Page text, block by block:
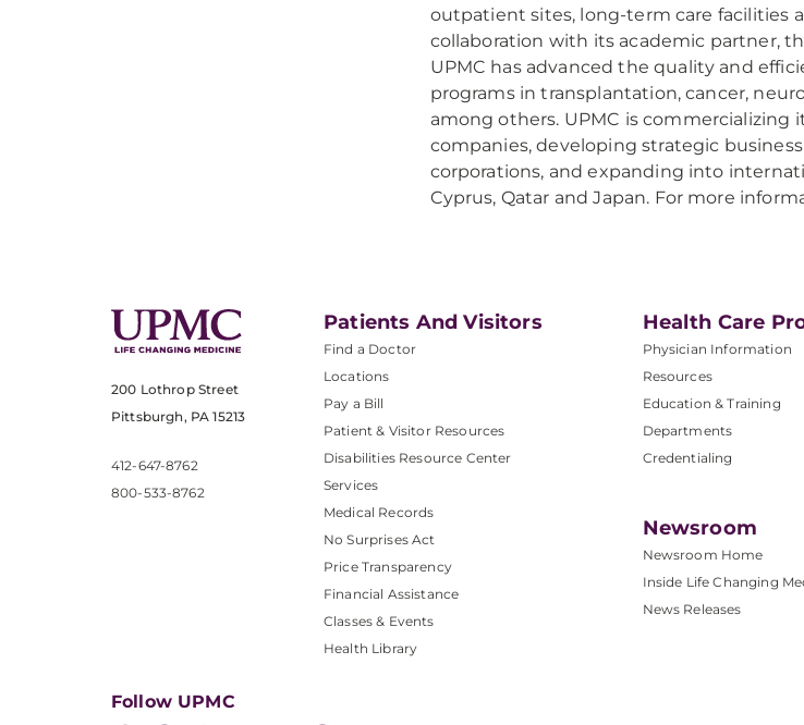
outpatient sites, long-term care facilities
collaboration with its academic partner,
UPMC has advanced the quality and
programs in transplantation, cancer,
among others. UPMC is
companies, developing strategic
corporations, and expanding into
Cyprus, Qatar and Japan. For more
200 Lothrop Street
Pittsburgh, PA 15213
412-647-8762
800-533-8762
Patients And Visitors
Find a Doctor
Locations
Pay a Bill
Patient & Visitor Resources
Disabilities Resource Center
Services
Medical Records
No Surprises Act
Price Transparency
Financial Assistance
Classes & Events
Health Library
Health Care
Physician Information
Resources
Education & Training
Departments
Credentialing
Newsroom
Newsroom Home
Inside Life Changing
News Releases
Follow UPMC